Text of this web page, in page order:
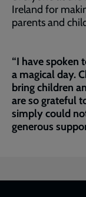
Ireland for
parents and
“I have spoken
a magical day.
bring children
are so grateful
simply could
generous